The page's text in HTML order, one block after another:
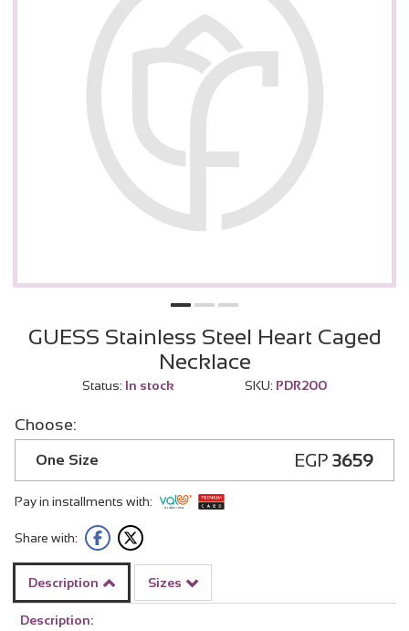
GUESS Stainless Steel Heart Caged
Necklace
Status: In stock SKU: PDR200
Choose:
One Size EGP 3659
Pay in installments with:
Share with:
Description Sizes
Description: